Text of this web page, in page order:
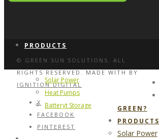
PRODUCTS
Solar Power
Heat Pumps
Batteryt Storage
© GREEN SUN SOLUTIONS. ALL
RIGHTS RESERVED. MADE WITH BY
IGNITION DIGITAL
X
FACEBOOK
PINTEREST
GREEN?
PRODUCTS
Solar Power